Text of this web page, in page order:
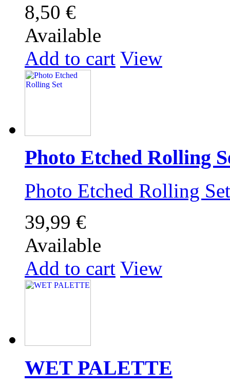
8,50 €
Available
Add to cart View
Photo Etched Rolling
Photo Etched Rolling
39,99 €
Available
Add to cart View
WET PALETTE